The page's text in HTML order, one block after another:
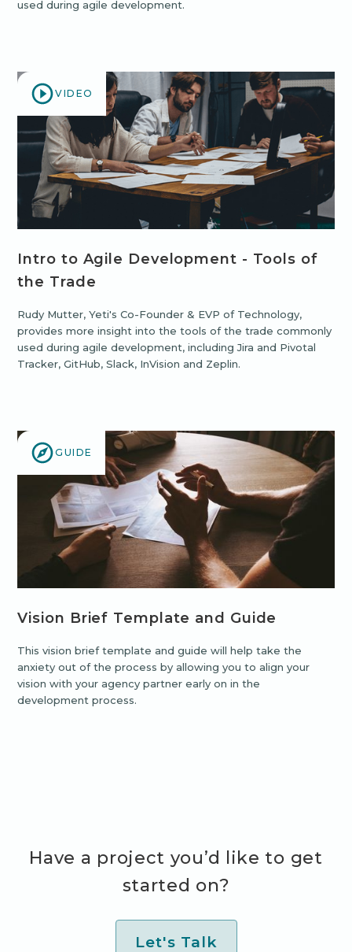
used during agile development.
VIDEO
Intro to Agile Development - Tools of
the Trade
Rudy Mutter, Yeti's Co-Founder & EVP of Technology,
provides more insight into the tools of the trade commonly
used during agile development, including Jira and Pivotal
Tracker, GitHub, Slack, InVision and Zeplin.
GUIDE
Vision Brief Template and Guide
This vision brief template and guide will help take the
anxiety out of the process by allowing you to align your
vision with your agency partner early on in the
development process.
Have a project you’d like to get
started on?
Let's Talk